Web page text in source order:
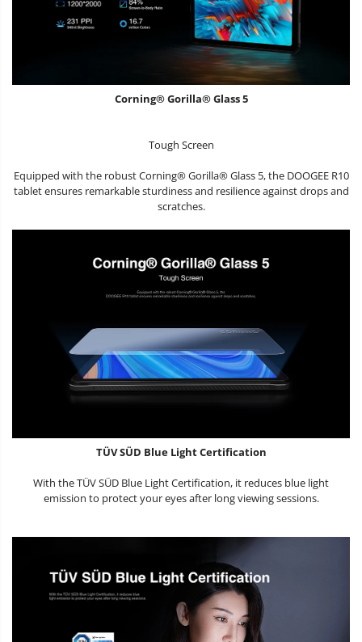
Corning® Gorilla® Glass 5
Tough Screen
Equipped with the robust Corning® Gorilla® Glass 5, the DOOGEE R10
tablet ensures remarkable sturdiness and resilience against drops and
scratches.
TÜV SÜD Blue Light Certification
With the TÜV SÜD Blue Light Certification, it reduces blue light
emission to protect your eyes after long viewing sessions.